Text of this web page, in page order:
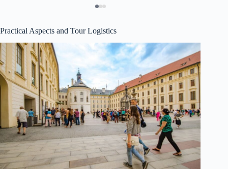
Practical Aspects and Tour Logistics